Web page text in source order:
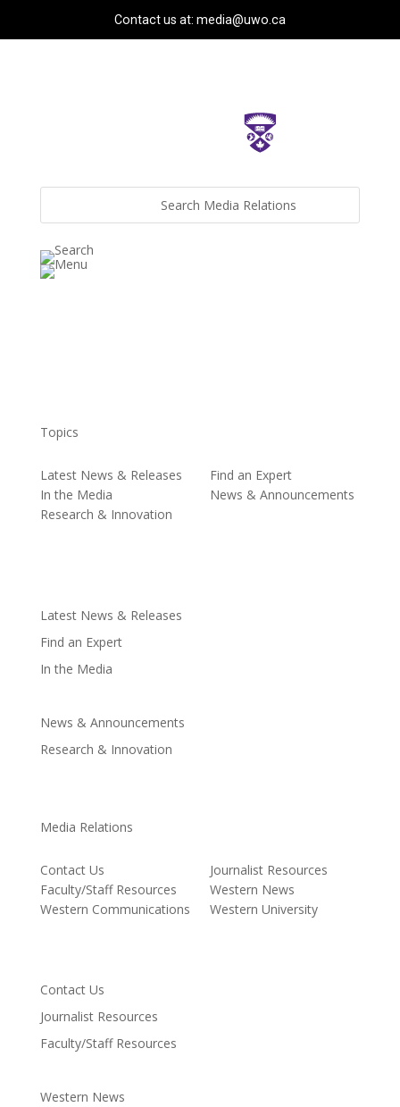
Contact us at: media@uwo.ca
Topics
Latest News & Releases
Find an Expert
In the Media
News & Announcements
Research & Innovation
Latest News & Releases
Find an Expert
In the Media
News & Announcements
Research & Innovation
Media Relations
Contact Us
Journalist Resources
Faculty/Staff Resources
Western News
Western Communications
Western University
Contact Us
Journalist Resources
Faculty/Staff Resources
Western News